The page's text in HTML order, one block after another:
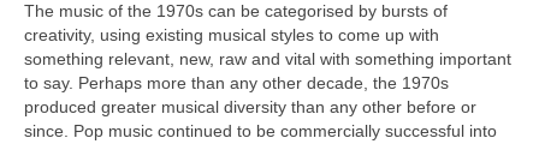
The music of the 1970s can be categorised by bursts of
creativity, using existing musical styles to come up with
something relevant, new, raw and vital with something important
to say. Perhaps more than any other decade, the 1970s
produced greater musical diversity than any other before or
since. Pop music continued to be commercially successful into